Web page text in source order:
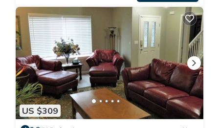
US $309